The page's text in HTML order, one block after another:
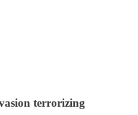
terrorizing